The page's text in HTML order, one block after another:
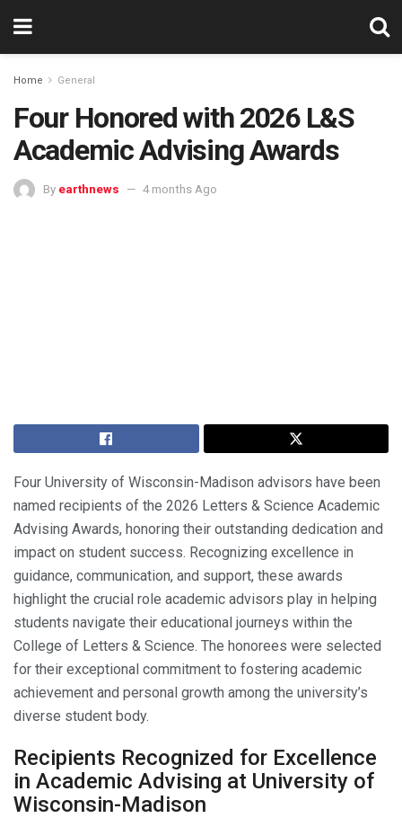
Home General
Four Honored with 2026 L&S
Academic Advising Awards
By earthnews 4 months Ago
Four University of Wisconsin-Madison advisors have been
named recipients of the 2026 Letters & Science Academic
Advising Awards, honoring their outstanding dedication and
impact on student success. Recognizing excellence in
guidance, communication, and support, these awards
highlight the crucial role academic advisors play in helping
students navigate their educational journeys within the
College of Letters & Science. The honorees were selected
for their exceptional commitment to fostering academic
achievement and personal growth among the university’s
diverse student body.
Recipients Recognized for Excellence
in Academic Advising at University of
Wisconsin-Madison